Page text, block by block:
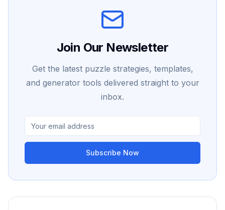
Join Our Newsletter
Get the latest puzzle strategies, templates,
and generator tools delivered straight to your
inbox.
Subscribe Now